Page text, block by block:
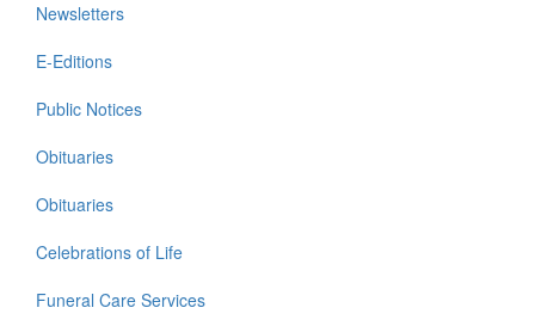
Newsletters
E-Editions
Public Notices
Obituaries
Obituaries
Celebrations of Life
Funeral Care Services